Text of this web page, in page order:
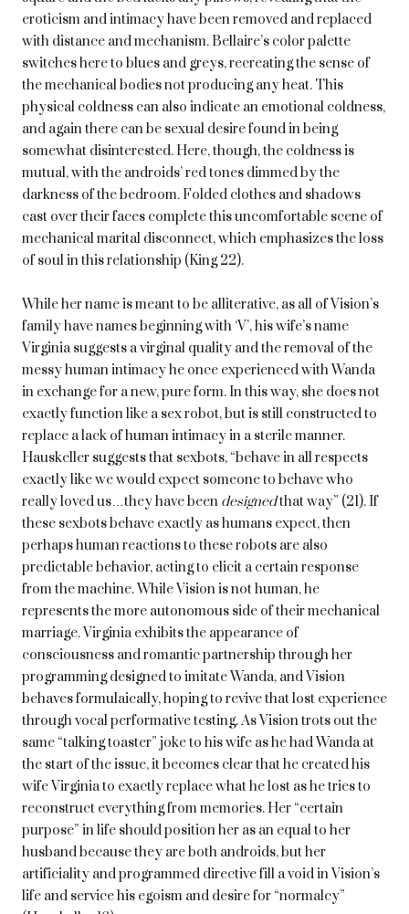
eroticism and intimacy have been removed and replaced
with distance and mechanism. Bellaire’s color palette
switches here to blues and greys, recreating the sense of
the mechanical bodies not producing any heat. This
physical coldness can also indicate an emotional coldness,
and again there can be sexual desire found in being
somewhat disinterested. Here, though, the coldness is
mutual, with the androids’ red tones dimmed by the
darkness of the bedroom. Folded clothes and shadows
cast over their faces complete this uncomfortable scene of
mechanical marital disconnect, which emphasizes the loss
of soul in this relationship (King 22).
While her name is meant to be alliterative, as all of Vision’s
family have names beginning with ‘V’, his wife’s name
Virginia suggests a virginal quality and the removal of the
messy human intimacy he once experienced with Wanda
in exchange for a new, pure form. In this way, she does not
exactly function like a sex robot, but is still constructed to
replace a lack of human intimacy in a sterile manner.
Hauskeller suggests that sexbots, “behave in all respects
exactly like we would expect someone to behave who
really loved us…they have been designedthat way” (21). If
these sexbots behave exactly as humans expect, then
perhaps human reactions to these robots are also
predictable behavior, acting to elicit a certain response
from the machine. While Vision is not human, he
represents the more autonomous side of their mechanical
marriage. Virginia exhibits the appearance of
consciousness and romantic partnership through her
programming designed to imitate Wanda, and Vision
behaves formulaically, hoping to revive that lost experience
through vocal performative testing. As Vision trots out the
same “talking toaster” joke to his wife as he had Wanda at
the start of the issue, it becomes clear that he created his
wife Virginia to exactly replace what he lost as he tries to
reconstruct everything from memories. Her “certain
purpose” in life should position her as an equal to her
husband because they are both androids, but her
artificiality and programmed directive fill a void in Vision’s
life and service his egoism and desire for “normalcy”